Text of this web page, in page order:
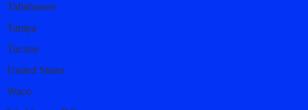
Tallahassee
Tampa
Tucson
United States
Waco